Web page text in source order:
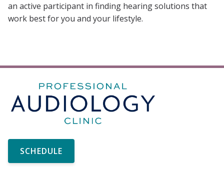
an active participant in finding hearing solutions that
work best for you and your lifestyle.
SCHEDULE